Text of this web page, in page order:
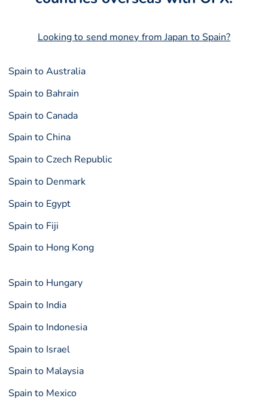
Looking to send money from Japan to Spain?
Spain to Australia
Spain to Bahrain
Spain to Canada
Spain to China
Spain to Czech Republic
Spain to Denmark
Spain to Egypt
Spain to Fiji
Spain to Hong Kong
Spain to Hungary
Spain to India
Spain to Indonesia
Spain to Israel
Spain to Malaysia
Spain to Mexico